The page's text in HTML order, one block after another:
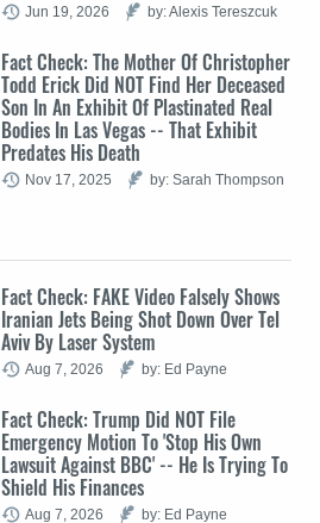
Jun 19, 2026 by: Alexis Tereszcuk
Fact Check: The Mother Of Christopher
Todd Erick Did NOT Find Her Deceased
Son In An Exhibit Of Plastinated Real
Bodies In Las Vegas -- That Exhibit
Predates His Death
Nov 17, 2025 by: Sarah Thompson
Fact Check: FAKE Video Falsely Shows
Iranian Jets Being Shot Down Over Tel
Aviv By Laser System
Aug 7, 2026 by: Ed Payne
Fact Check: Trump Did NOT File
Emergency Motion To 'Stop His Own
Lawsuit Against BBC' -- He Is Trying To
Shield His Finances
Aug 7, 2026 by: Ed Payne